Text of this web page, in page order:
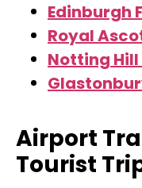
Edinburgh
Royal
Notting
Airport
Tourist